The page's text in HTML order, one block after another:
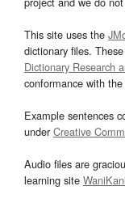
This site uses the
dictionary files.
Dictionary Research
conformance with
Example sentences
underCreative
Audio files are
learning site WaniKani